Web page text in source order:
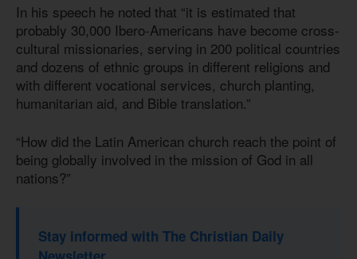
In his speech he noted that “it is estimated that
probably 30,000 Ibero-Americans have become cross-
cultural missionaries, serving in 200 political countries
and dozens of ethnic groups in different religions and
with different vocational services, church planting,
humanitarian aid, and Bible translation.”
“How did the Latin American church reach the point of
being globally involved in the mission of God in all
nations?”
Stay informed with The Christian Daily